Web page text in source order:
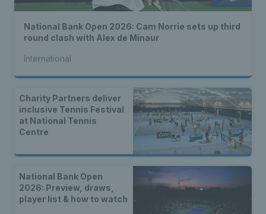
National Bank Open 2026: Cam Norrie sets up third
round clash with Alex de Minaur
International
Charity Partners deliver
inclusive Tennis Festival
at National Tennis
Centre
National Bank Open
2026: Preview, draws,
player list & how to watch